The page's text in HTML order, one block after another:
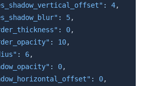
: 4,
: 5,
: 0,
: 10,
: 6,
: 0,
: 0,